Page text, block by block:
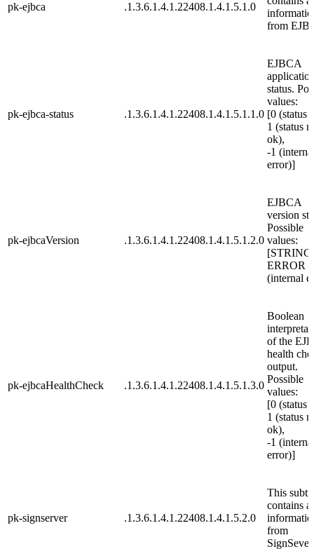
pk-ejbca .1.3.6.1.4.1.22408.1.4.1.5.1.0
from
pk-ejbca-status .1.3.6.1.4.1.22408.1.4.1.5.1.1.0
EJBCA
status.
values:
[0 (status
1 (status
ok),
-1
error)]
pk-ejbcaVersion .1.3.6.1.4.1.22408.1.4.1.5.1.2.0
EJBCA
version
Possible
values:
[STRING,
ERROR
(internal
pk-ejbcaHealthCheck .1.3.6.1.4.1.22408.1.4.1.5.1.3.0
Boolean
of the
health
output.
Possible
values:
[0 (status
1 (status
ok),
-1
error)]
pk-signserver .1.3.6.1.4.1.22408.1.4.1.5.2.0
This
contains
from
SignSever.